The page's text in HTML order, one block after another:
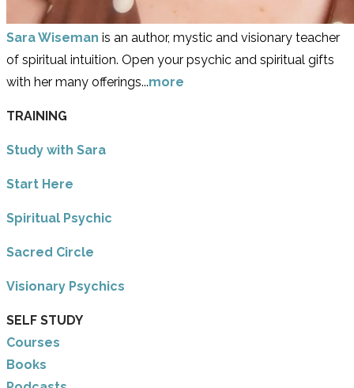
Sara Wiseman is an author, mystic and visionary teacher
of spiritual intuition. Open your psychic and spiritual gifts
with her many offerings...more
TRAINING
Study with Sara
​Start Here
​Spiritual Psychic
Sacred Circle
Visionary Psychics
SELF STUDY
Courses
Books